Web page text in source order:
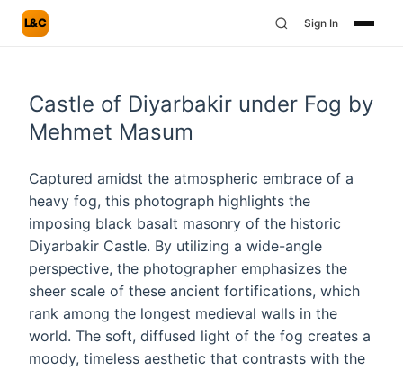
L&C Sign In
Castle of Diyarbakir under Fog by
Mehmet Masum
Captured amidst the atmospheric embrace of a
heavy fog, this photograph highlights the
imposing black basalt masonry of the historic
Diyarbakir Castle. By utilizing a wide-angle
perspective, the photographer emphasizes the
sheer scale of these ancient fortifications, which
rank among the longest medieval walls in the
world. The soft, diffused light of the fog creates a
moody, timeless aesthetic that contrasts with the